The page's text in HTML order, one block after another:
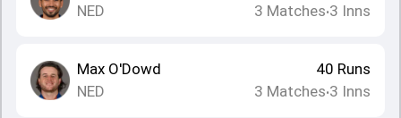
NED
3 Matches•3 Inns
Max O'Dowd
NED
40 Runs
3 Matches•3 Inns